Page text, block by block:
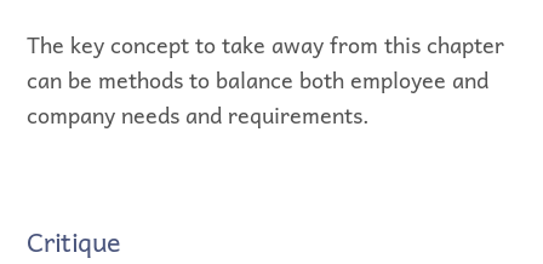
The key concept to take away from this chapter
can be methods to balance both employee and
company needs and requirements.
Critique